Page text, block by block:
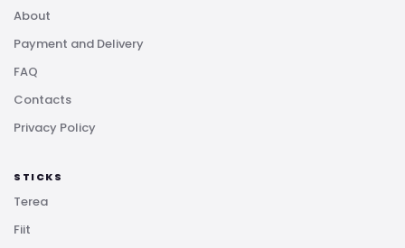
About
Payment and Delivery
FAQ
Contacts
Privacy Policy
STICKS
Terea
Fiit